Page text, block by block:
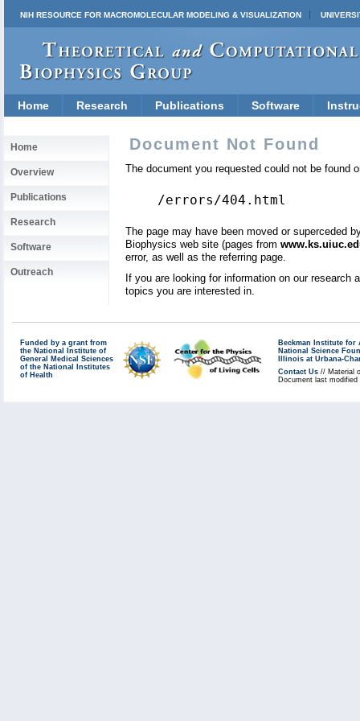
NIH RESOURCE FOR MACROMOLECULAR MODELING & VISUALIZATION
Home Research Publications Software
Home
Overview
Publications
Research
Software
Outreach
Document Not Found
The document you requested could not be found
/errors/404.html
The page may have been moved or superceded
Biophysics web site (pages from
error, as well as the referring page.
If you are looking for information on our
topics you are interested in.
Funded by a grant from
the National Institute of
General Medical Sciences
of the National Institutes
of Health
Beckman Institute for
National Science
Illinois at Urbana-
Contact Us // Material
Document last